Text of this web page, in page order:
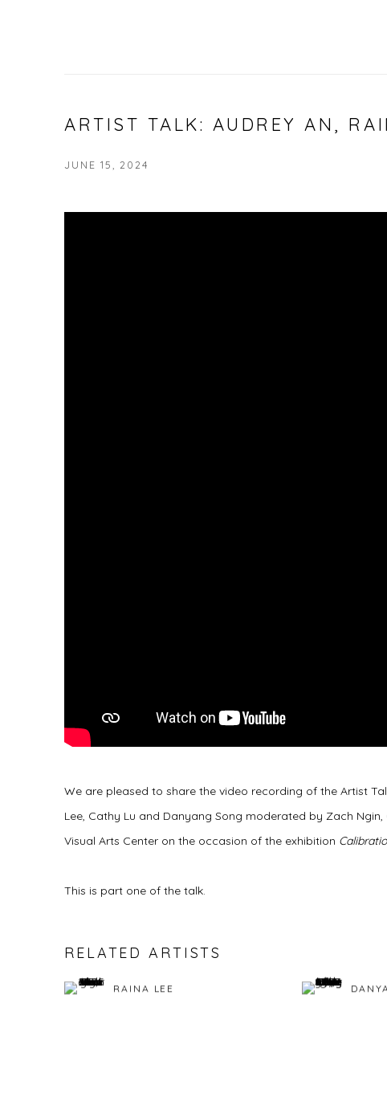
ARTIST TALK: AUDREY AN,
JUNE 15, 2024
We are pleased to share the video recording of the Artist
Lee, Cathy Lu and Danyang Song moderated by Zach Ngin,
Visual Arts Center on the occasion of the exhibition
This is part one of the talk.
RELATED ARTISTS
RAINA LEE